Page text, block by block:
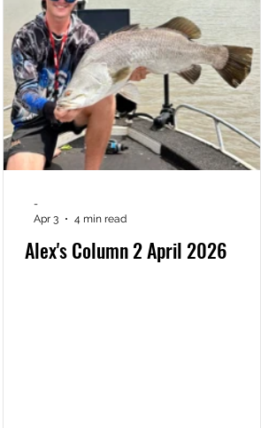
Alex's Column 2 April 2026
-
Apr 3
4 min read